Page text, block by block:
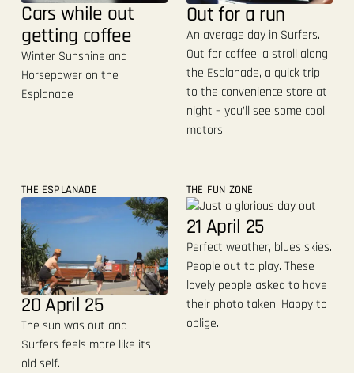
Cars while out
getting coffee
Winter Sunshine and
Horsepower on the
Esplanade
Out for a run
An average day in Surfers.
Out for coffee, a stroll along
the Esplanade, a quick trip
to the convenience store at
night – you’ll see some cool
motors.
THE ESPLANADE
20 April 25
The sun was out and
Surfers feels more like its
old self.
THE FUN ZONE
21 April 25
Perfect weather, blues skies.
People out to play. These
lovely people asked to have
their photo taken. Happy to
oblige.